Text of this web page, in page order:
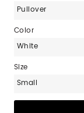
Pullover
Color
White
Size
Small